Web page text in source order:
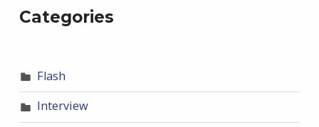
Categories
Flash
Interview